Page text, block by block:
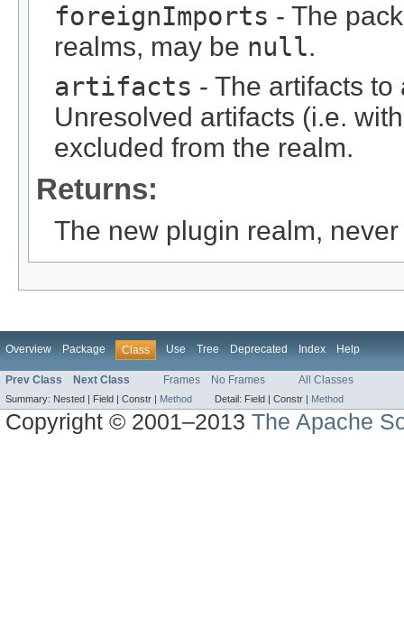
foreignImports - The
realms, may be null.
artifacts - The artifacts
Unresolved artifacts (i.e.
excluded from the realm.
Returns:
The new plugin realm,
Overview Package Class Use Tree Deprecated Index Help
Prev Class Next Class Frames No Frames All Classes
Summary: Nested | Field | Constr | Method Detail: Field | Constr | Method
Copyright © 2001–2013The Apache